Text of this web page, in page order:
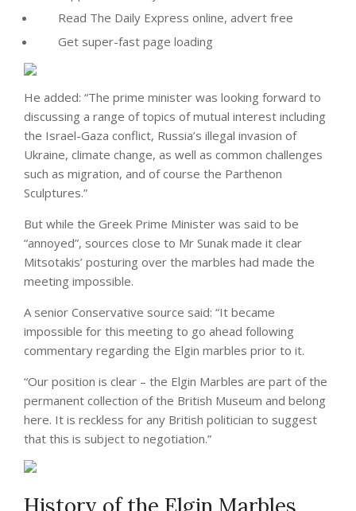
Read The Daily Express online, advert free
Get super-fast page loading
He added: “The prime minister was looking forward to
discussing a range of topics of mutual interest including
the Israel-Gaza conflict, Russia’s illegal invasion of
Ukraine, climate change, as well as common challenges
such as migration, and of course the Parthenon
Sculptures.”
But while the Greek Prime Minister was said to be
“annoyed”, sources close to Mr Sunak made it clear
Mitsotakis’ posturing over the marbles had made the
meeting impossible.
A senior Conservative source said: “It became
impossible for this meeting to go ahead following
commentary regarding the Elgin marbles prior to it.
“Our position is clear – the Elgin Marbles are part of the
permanent collection of the British Museum and belong
here. It is reckless for any British politician to suggest
that this is subject to negotiation.”
History of the Elgin Marbles